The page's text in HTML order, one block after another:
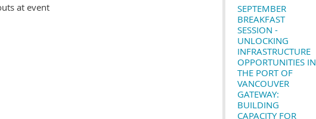
at event
SEPTEMBER
BREAKFAST
SESSION -
UNLOCKING
INFRASTRUCTURE
OPPORTUNITIES IN
THE PORT OF
VANCOUVER
GATEWAY:
BUILDING
CAPACITY FOR